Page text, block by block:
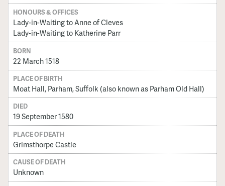
HONOURS & OFFICES
Lady-in-Waiting to Anne of Cleves
Lady-in-Waiting to Katherine Parr
BORN
22 March 1518
PLACE OF BIRTH
Moat Hall, Parham, Suffolk (also known as Parham Old Hall)
DIED
19 September 1580
PLACE OF DEATH
Grimsthorpe Castle
CAUSE OF DEATH
Unknown